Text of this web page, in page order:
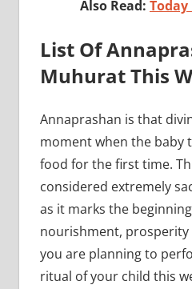
Also Read:
List Of
Muhurat This
Annaprashan is that
moment when the baby
food for the first time.
considered extremely
as it marks the
nourishment, prosperity
you are planning to
ritual of your child this